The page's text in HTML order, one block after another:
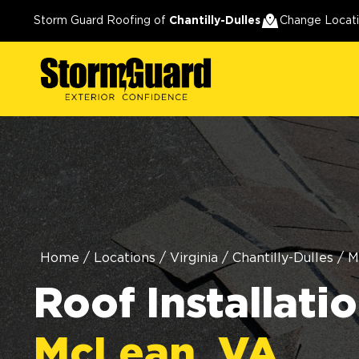
Storm Guard Roofing of Chantilly-Dulles Change
Home / Locations / Virginia / Chantilly-Dulles /
Roof